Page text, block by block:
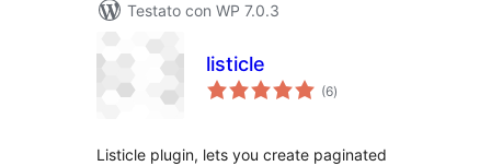
Testato con WP 7.0.3
listicle
(6valutazioni
totali
)
Listicle plugin, lets you create paginated